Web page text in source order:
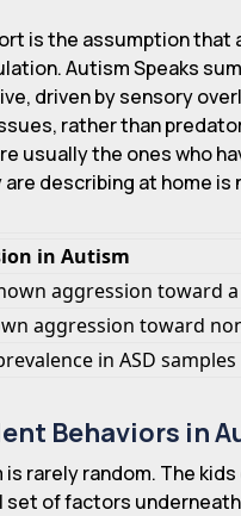
is the assumption
Autism Speaks
driven by sensory
rather than
usually the ones who
describing at home
in Autism
aggression toward
aggression toward
in ASD samples
Behaviors in
rarely random. The
set of factors